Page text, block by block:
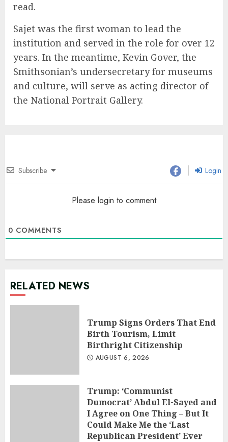
read.
Sajet was the first woman to lead the
institution and served in the role for over 12
years. In the meantime, Kevin Gover, the
Smithsonian’s undersecretary for museums
and culture, will serve as acting director of
the National Portrait Gallery.
Subscribe Login
Please login to comment
0 COMMENTS
RELATED NEWS
Trump Signs Orders That End
Birth Tourism, Limit
Birthright Citizenship
AUGUST 6, 2026
Trump: ‘Communist
Dumocrat’ Abdul El-Sayed and
I Agree on One Thing – But It
Could Make Me the ‘Last
Republican President’ Ever